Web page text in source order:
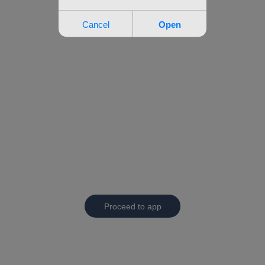
Proceed to app